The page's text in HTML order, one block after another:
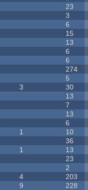
23
3
6
15
13
6
6
274
5
3 30
13
7
13
6
1 10
36
1 13
23
2
4 203
9 228